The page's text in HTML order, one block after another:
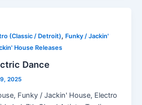
(Classic / Detroit), Funky / Jackin'
House Releases
Dance
2025
Funky / Jackin' House, Electro